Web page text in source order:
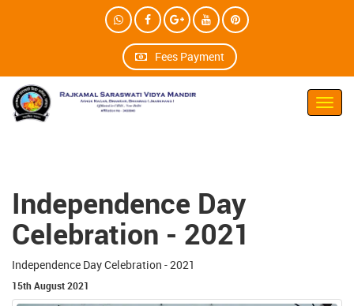
Fees Payment
Independence Day
Celebration - 2021
Independence Day Celebration - 2021
15th August 2021